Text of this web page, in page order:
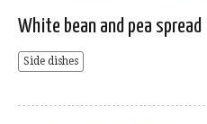
White bean and pea spread
Side dishes